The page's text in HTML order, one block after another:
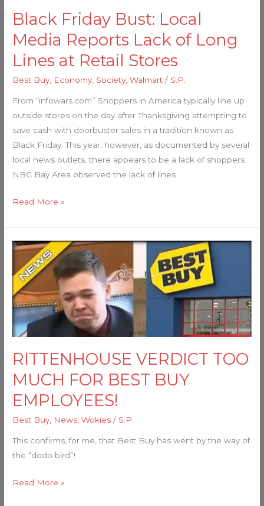
Black Friday Bust: Local
Media Reports Lack of Long
Lines at Retail Stores
Best Buy, Economy, Society,Walmart / S.P.
From “infowars.com” Shoppers in America typically line up
outside stores on the day after Thanksgiving attempting to
save cash with doorbuster sales in a tradition known as
Black Friday. This year, however, as documented by several
local news outlets, there appears to be a lack of shoppers.
NBC Bay Area observed the lack of lines
Retail
Stores
Read More »
RITTENHOUSE VERDICT TOO
MUCH FOR BEST BUY
EMPLOYEES!
Best Buy, News ,Wokies / S.P.
This confirms, for me, that Best Buy has went by the way of
the “dodo bird”!
RITTENHOUSE
VERDICT
TOO
MUCH
FOR
BEST
BUY
Read More »